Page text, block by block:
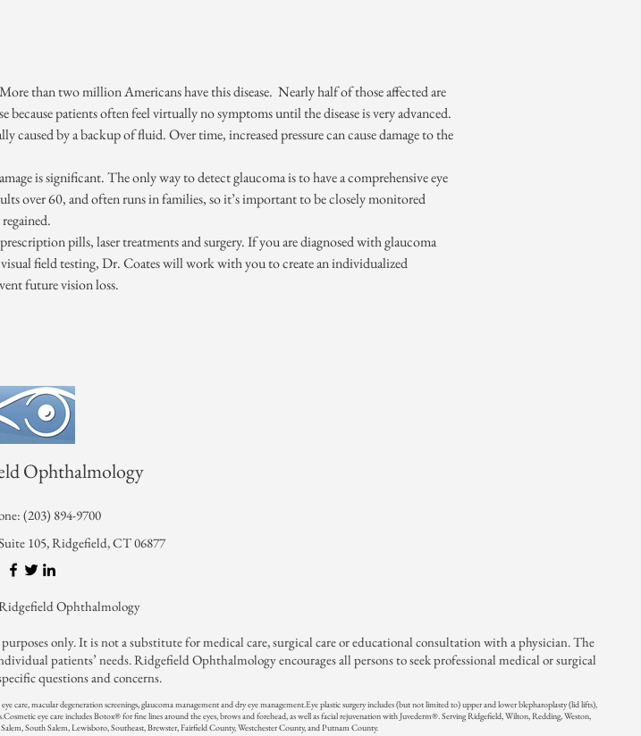
than two million Americans have this disease. Nearly half of those affected are
because patients often feel virtually no symptoms until the disease is very advanced.
caused by a backup of fluid. Over time, increased pressure can cause damage to the
is significant. The only way to detect glaucoma is to have a comprehensive eye
over 60, and often runs in families, so it’s important to be closely monitored
pills, laser treatments and surgery. If you are diagnosed with glaucoma
visual field testing, Dr. Coates will work with you to create an individualized
future vision loss.
Ophthalmology
(203) 894-9700
105, Ridgefield, CT 06877
Ophthalmology
only. It is not a substitute for medical care, surgical care or educational consultation with a physician. The
patients’ needs. Ridgefield Ophthalmology encourages all persons to seek professional medical or surgical
questions and concerns.
care, macular degeneration screenings, glaucoma management and dry eye management.Eye plastic surgery includes (but not limited to) upper and lower blepharoplasty (lid lifts),
Cosmetic eye care includes Botox® for fine lines around the eyes, brows and forehead, as well as facial rejuvenation with Juvederm®.Serving Ridgefield, Wilton, Redding, Weston,
South Salem, Lewisboro, Southeast, Brewster, Fairfield County, Westchester County, and Putnam County.